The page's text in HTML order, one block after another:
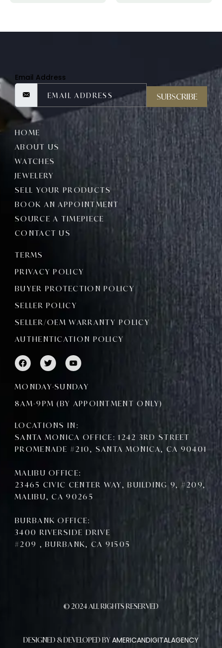
Email Address
SUBSCRIBE
HOME
ABOUT US
WATCHES
JEWELERY
SELL YOUR PRODUCTS
BOOK AN APPOINTMENT
SOURCE A TIMEPIECE
CONTACT US
TERMS
PRIVACY POLICY
BUYER PROTECTION POLICY
SELLER POLICY
SELLER/OEM WARRANTY POLICY
AUTHENTICATION POLICY
F
a
c
e
b
o
o
T
w
i
t
t
e
r
Y
o
u
t
u
b
e
MONDAY-SUNDAY
8AM-9PM (BY APPOINTMENT ONLY)
LOCATIONS IN:
SANTA MONICA OFFICE: 1242 3RD STREET
PROMENADE #210, SANTA MONICA, CA 90401
MALIBU OFFICE:
23465 CIVIC CENTER WAY, BUILDING 9, #209,
MALIBU, CA 90265
BURBANK OFFICE:
3400 RIVERSIDE DRIVE
#209 , BURBANK, CA 91505
© 2024 ALL RIGHTS RESERVED
DESIGNED & DEVELOPED BYAMERICANDIGITALAGENCY